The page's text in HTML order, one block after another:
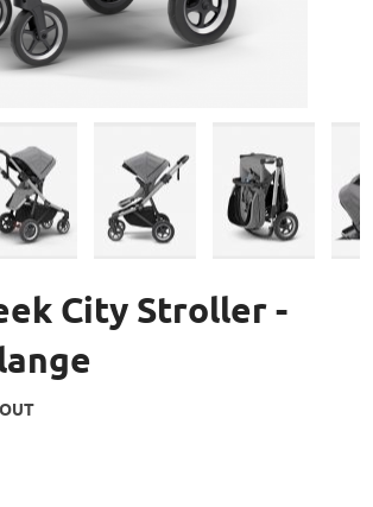
City Stroller -